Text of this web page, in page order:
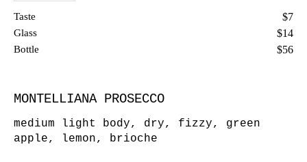
Taste $7
Glass $14
Bottle $56
MONTELLIANA PROSECCO
medium light body, dry, fizzy, green
apple, lemon, brioche